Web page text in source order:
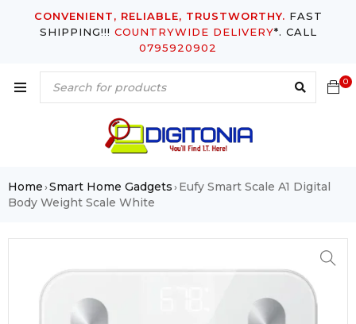
CONVENIENT, RELIABLE, TRUSTWORTHY. FAST
SHIPPING!!! COUNTRYWIDE DELIVERY*. CALL
0795920902
0
Home›Smart Home Gadgets›Eufy Smart Scale A1 Digital
Body Weight Scale White